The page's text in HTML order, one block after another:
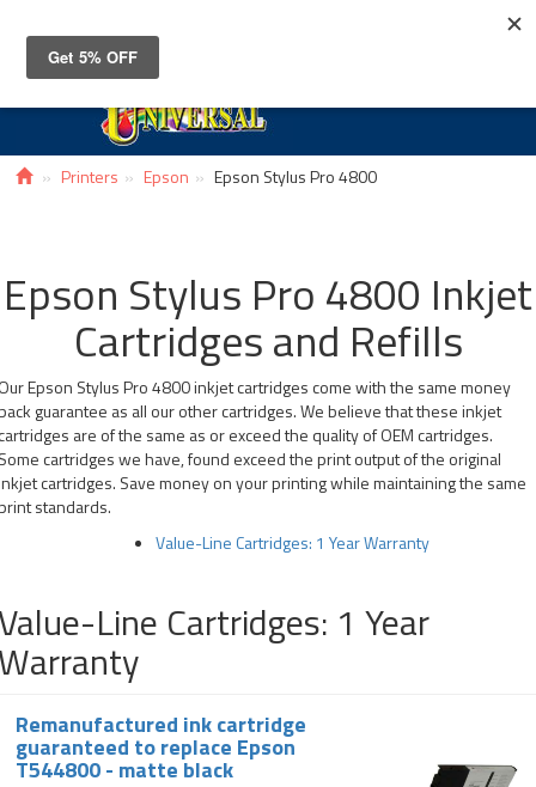
Printers Epson Epson Stylus Pro 4800
Epson Stylus Pro 4800 Inkjet
Cartridges and Refills
Epson Stylus Pro 4800 inkjet cartridges come with the same money
guarantee as all our other cartridges. We believe that these inkjet
are of the same as or exceed the quality of OEM cartridges.
cartridges we have, found exceed the print output of the original
cartridges. Save money on your printing while maintaining the same
standards.
Value-Line Cartridges: 1 Year Warranty
Line Cartridges: 1 Year
Remanufactured ink cartridge
guaranteed to replace Epson
T544800 - matte black